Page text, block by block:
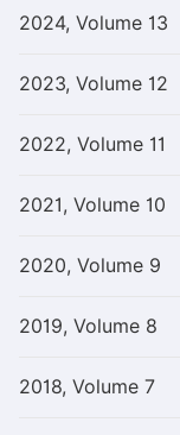
2024, Volume 13
2023, Volume 12
2022, Volume 11
2021, Volume 10
2020, Volume 9
2019, Volume 8
2018, Volume 7